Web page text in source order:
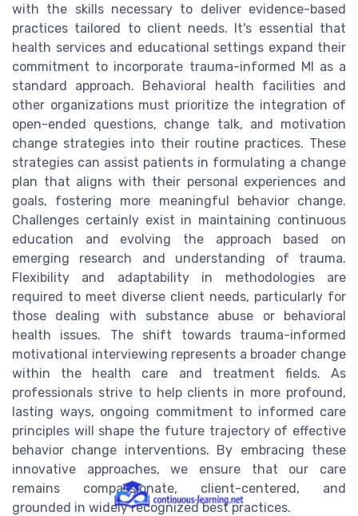
with the skills necessary to deliver evidence-based
practices tailored to client needs. It's essential that
health services and educational settings expand their
commitment to incorporate trauma-informed MI as a
standard approach. Behavioral health facilities and
other organizations must prioritize the integration of
open-ended questions, change talk, and motivation
change strategies into their routine practices. These
strategies can assist patients in formulating a change
plan that aligns with their personal experiences and
goals, fostering more meaningful behavior change.
Challenges certainly exist in maintaining continuous
education and evolving the approach based on
emerging research and understanding of trauma.
Flexibility and adaptability in methodologies are
required to meet diverse client needs, particularly for
those dealing with substance abuse or behavioral
health issues. The shift towards trauma-informed
motivational interviewing represents a broader change
within the health care and treatment fields. As
professionals strive to help clients in more profound,
lasting ways, ongoing commitment to informed care
principles will shape the future trajectory of effective
behavior change interventions. By embracing these
innovative approaches, we ensure that our care
remains compassionate, client-centered, and
grounded in widely recognized best practices.